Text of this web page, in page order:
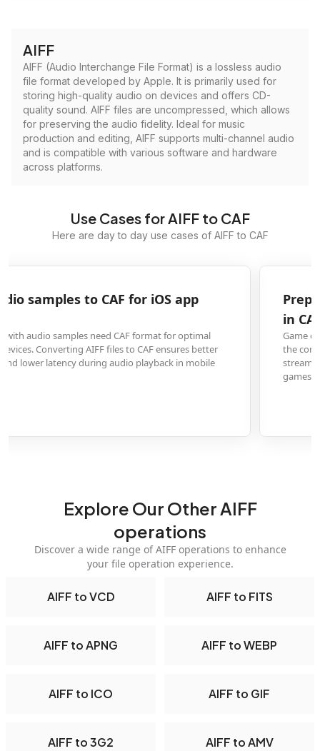
AIFF
AIFF (Audio Interchange File Format) is a lossless audio
file format developed by Apple. It is primarily used for
storing high-quality audio on devices and offers CD-
quality sound. AIFF files are uncompressed, which allows
for preserving the audio fidelity. Ideal for music
production and editing, AIFF supports multi-channel audio
and is compatible with various software and hardware
across platforms.
Use Cases for AIFF to CAF
Here are day to day use cases of AIFF to CAF
AIFF sound effects for game
developers converting AIFF sound effects to CAF format benefit from
container's ability to handle various audio codecs and its efficient
capabilities, which is crucial for real-time audio processing in
Explore Our Other AIFF
operations
Discover a wide range of AIFF operations to enhance
your file operation experience.
AIFF to VCD AIFF to FITS
AIFF to APNG AIFF to WEBP
AIFF to ICO AIFF to GIF
AIFF to 3G2 AIFF to AMV